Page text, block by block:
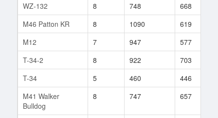
WZ-132
8 748 668
M46 Patton KR
8 1090 619
M12
7 947 577
T-34-2
8 922 703
T-34
5 460 446
M41 Walker
Bulldog
8 747 657